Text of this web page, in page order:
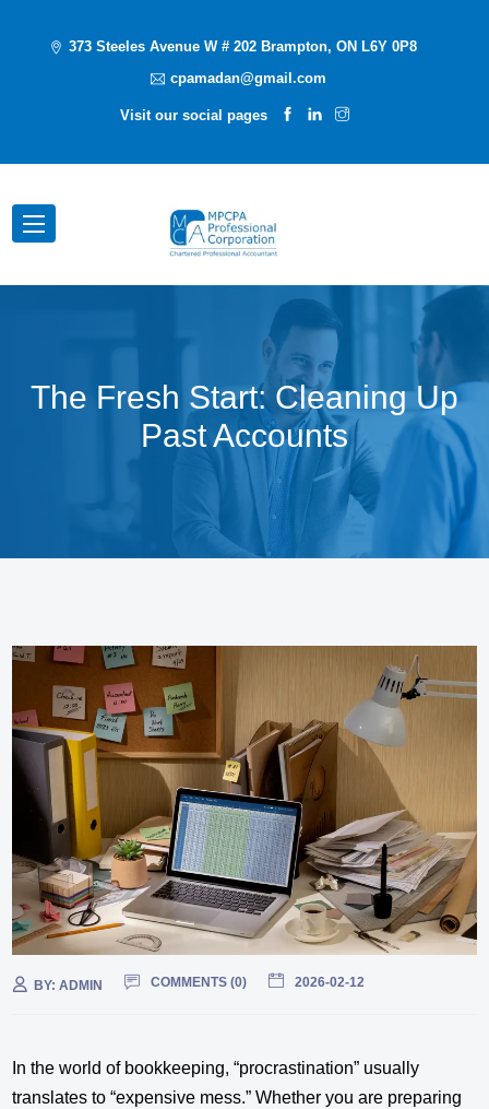
373 Steeles Avenue W # 202 Brampton, ON L6Y 0P8
cpamadan@gmail.com
Visit our social pages
The Fresh Start: Cleaning Up
Past Accounts
BY:ADMIN COMMENTS (0) 2026-02-12
In the world of bookkeeping, “procrastination” usually
translates to “expensive mess.” Whether you are preparing